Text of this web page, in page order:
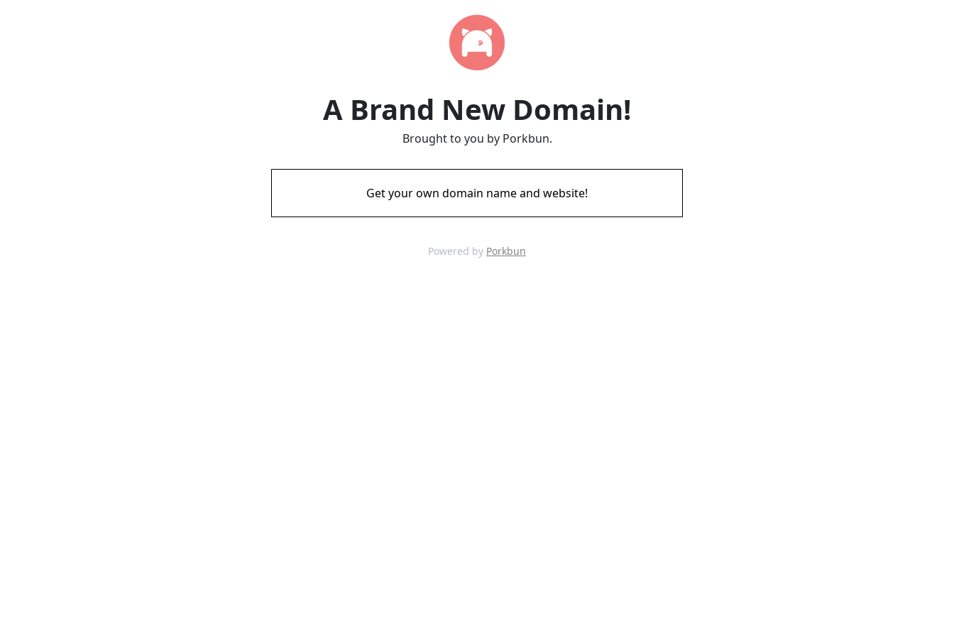
A Brand New Domain!
Brought to you by Porkbun.
Get your own domain name and website!
Powered by Porkbun